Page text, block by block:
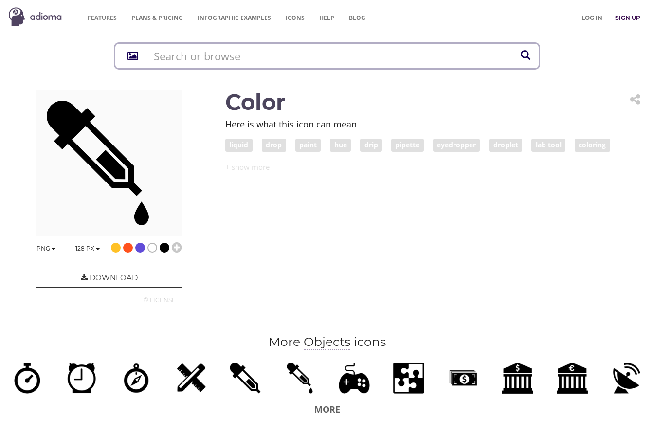
FEATURES PLANS & PRICING INFOGRAPHIC EXAMPLES ICONS HELP BLOG LOG IN SIGN UP
PNG 128 PX
DOWNLOAD
© LICENSE
Color
Here is what this icon can mean
liquid drop paint hue drip pipette eyedropper droplet lab tool coloring
More Objectsicons
MORE